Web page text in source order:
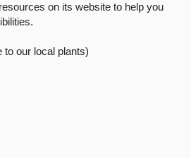
on its website to help you
to our local plants)